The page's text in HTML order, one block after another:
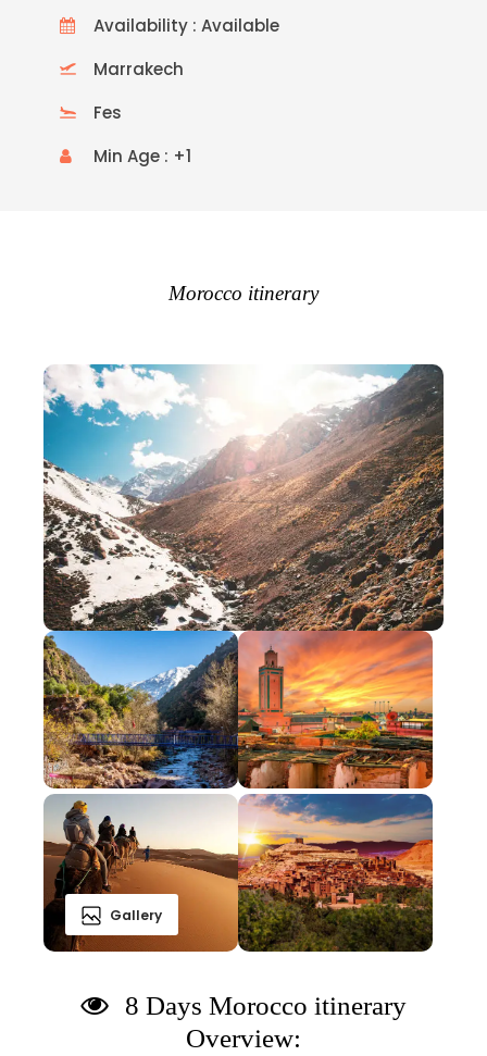
Availability : Available
Marrakech
Fes
Min Age : +1
Morocco itinerary
Gallery
8 Days Morocco itinerary
Overview: